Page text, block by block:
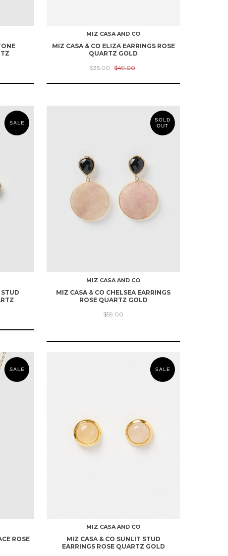
MIZ CASA AND CO
MIZ CASA & CO ELIZA EARRINGS ROSE
QUARTZ GOLD
$35.00
$49.00
SALE
SOLD
OUT
MIZ CASA AND CO
MIZ CASA & CO CHELSEA EARRINGS
ROSE QUARTZ GOLD
$59.00
SALE
ROSE
SALE
MIZ CASA AND CO
MIZ CASA & CO SUNLIT STUD
EARRINGS ROSE QUARTZ GOLD